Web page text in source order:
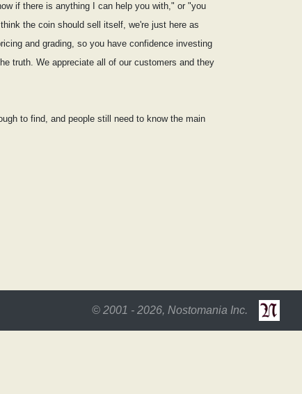
if there is anything I can help you with," or "you
the coin should sell itself, we're just here as
and grading, so you have confidence investing
truth. We appreciate all of our customers and they
to find, and people still need to know the main
© 2001 - 2026, Nostomania Inc.